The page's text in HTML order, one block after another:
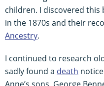
children. I discovered
in the 1870s and their
Ancestry.
I continued to research
sadly found a death